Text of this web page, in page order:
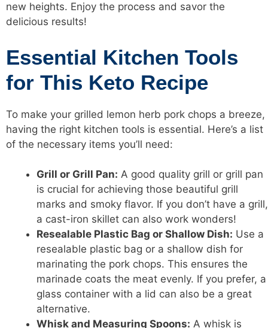
new heights. Enjoy the process and savor the
delicious results!
Essential Kitchen Tools
for This Keto Recipe
To make your grilled lemon herb pork chops a breeze,
having the right kitchen tools is essential. Here’s a list
of the necessary items you’ll need:
Grill or Grill Pan: A good quality grill or grill pan
is crucial for achieving those beautiful grill
marks and smoky flavor. If you don’t have a grill,
a cast-iron skillet can also work wonders!
Resealable Plastic Bag or Shallow Dish: Use a
resealable plastic bag or a shallow dish for
marinating the pork chops. This ensures the
marinade coats the meat evenly. If you prefer, a
glass container with a lid can also be a great
alternative.
Whisk and Measuring Spoons: A whisk is